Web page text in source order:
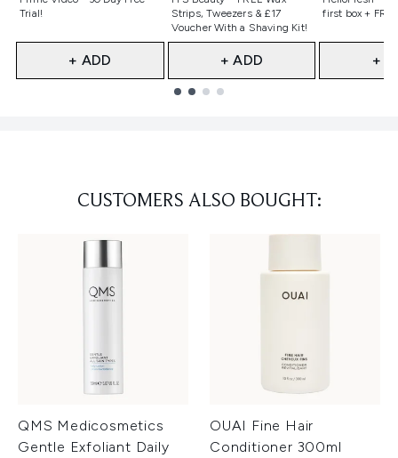
Trial!
+ ADD
Strips, Tweezers & £17
Voucher With a Shaving Kit!
+ ADD
first box +
+
CUSTOMERS ALSO BOUGHT:
QMS Medicosmetics
Gentle Exfoliant Daily
OUAI Fine Hair
Conditioner 300ml